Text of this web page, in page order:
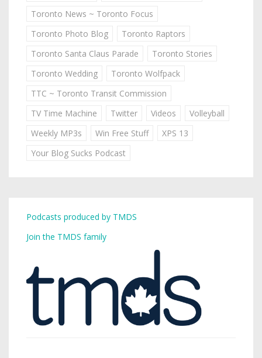
Toronto News ~ Toronto Focus
Toronto Photo Blog
Toronto Raptors
Toronto Santa Claus Parade
Toronto Stories
Toronto Wedding
Toronto Wolfpack
TTC ~ Toronto Transit Commission
TV Time Machine
Twitter Videos
Volleyball
Weekly MP3s
Win Free Stuff
XPS 13
Your Blog Sucks Podcast
Podcasts produced by TMDS
Join the TMDS family